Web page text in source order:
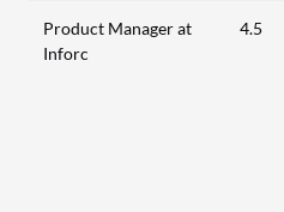
Product Manager at
Inforc
4.5